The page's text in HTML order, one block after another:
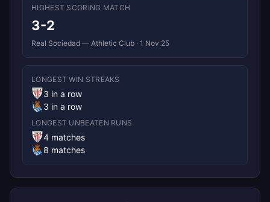
HIGHEST SCORING MATCH
3-2
Real Sociedad — Athletic Club · 1 Nov 25
LONGEST WIN STREAKS
3 in a row
3 in a row
LONGEST UNBEATEN RUNS
4 matches
8 matches